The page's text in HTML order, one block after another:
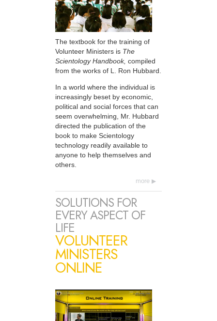
The textbook for the training of
Volunteer Ministers is The
Scientology Handbook, compiled
from the works of L. Ron Hubbard.
In a world where the individual is
increasingly beset by economic,
political and social forces that can
seem overwhelming, Mr. Hubbard
directed the publication of the
book to make Scientology
technology readily available to
anyone to help themselves and
others.
more
SOLUTIONS FOR
EVERY ASPECT OF
LIFE
VOLUNTEER
MINISTERS
ONLINE